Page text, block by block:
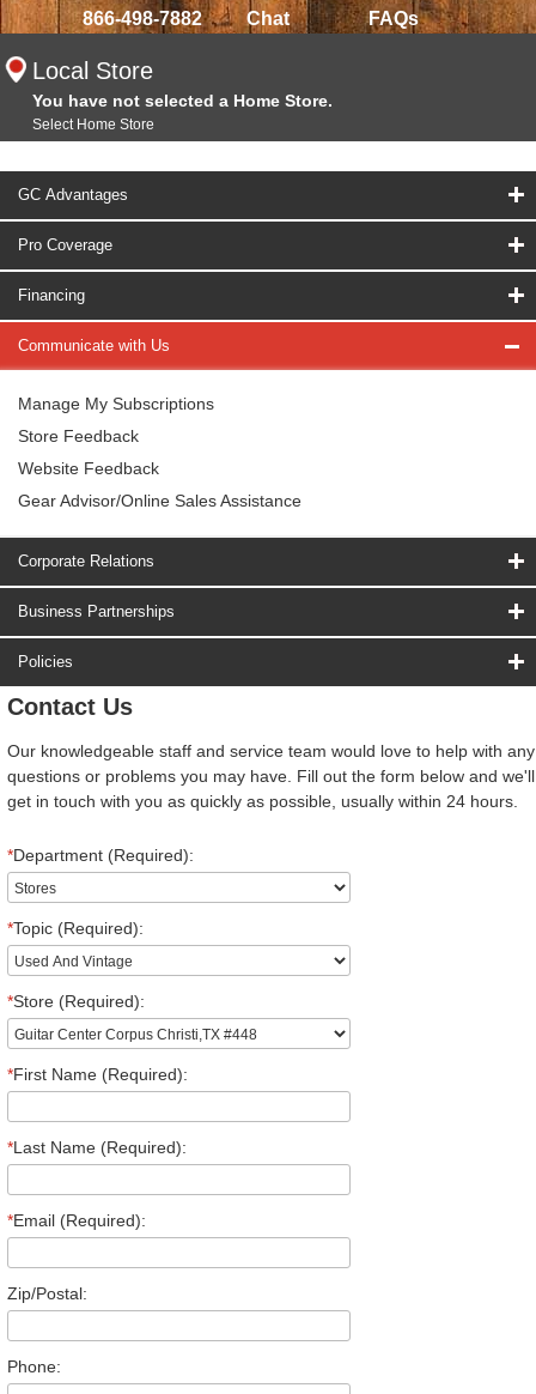
866-498-7882 Chat FAQs
Local Store
You have not selected a Home Store.
Select Home Store
GC Advantages
Pro Coverage
Financing
Communicate with Us
Manage My Subscriptions
Store Feedback
Website Feedback
Gear Advisor/Online Sales Assistance
Corporate Relations
Business Partnerships
Policies
Contact Us
Our knowledgeable staff and service team would love to help with any
questions or problems you may have. Fill out the form below and we'll
get in touch with you as quickly as possible, usually within 24 hours.
*Department (Required):
*Topic (Required):
*Store (Required):
*First Name (Required):
*Last Name (Required):
*Email (Required):
Zip/Postal:
Phone: